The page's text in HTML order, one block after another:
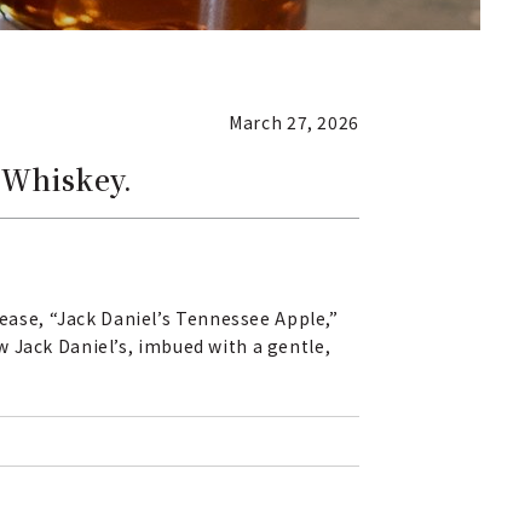
March 27, 2026
“Jack Daniel’s Tennessee Apple,”
Daniel’s, imbued with a gentle,